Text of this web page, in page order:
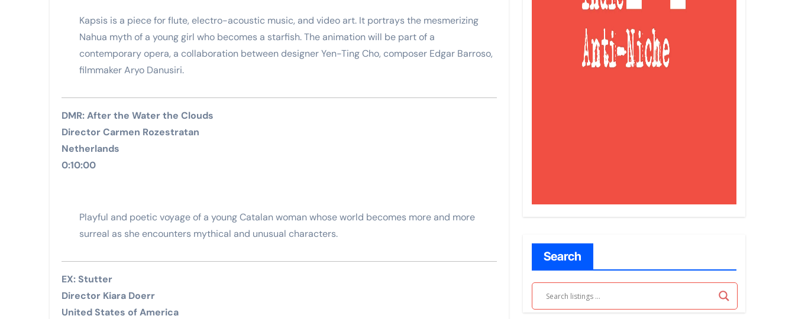
Kapsis is a piece for flute, electro-acoustic music, and video art. It portrays the mesmerizing
Nahua myth of a young girl who becomes a starfish. The animation will be part of a
contemporary opera, a collaboration between designer Yen-Ting Cho, composer Edgar Barroso,
filmmaker Aryo Danusiri.
DMR: After the Water the Clouds
Director Carmen Rozestratan
Netherlands
0:10:00
Playful and poetic voyage of a young Catalan woman whose world becomes more and more
surreal as she encounters mythical and unusual characters.
EX: Stutter
Director Kiara Doerr
United States of America
Search